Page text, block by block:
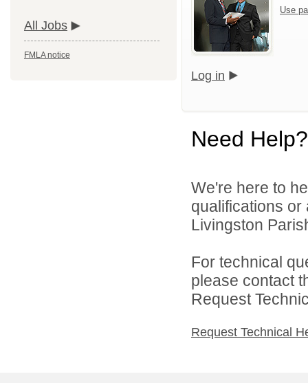
All Jobs
FMLA notice
Use
Log in
Need Help?
We're here to
qualifications
Livingston
For technical
please contact
Request
Request Technical